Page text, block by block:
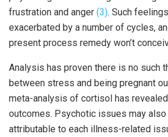
frustration and anger (3). Such
exacerbated by a number of cycles,
present process remedy won’t
Analysis has proven there is no such
between stress and being pregnant
meta-analysis of cortisol has
outcomes. Psychotic issues may
attributable to each illness-related